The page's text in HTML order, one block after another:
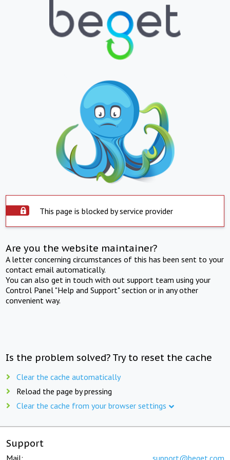
This page is blocked by service provider
Are you the website maintainer?
A letter concerning circumstances of this has been sent to your
contact email automatically.
You can also get in touch with out support team using your
Control Panel "Help and Support" section or in any other
convenient way.
Is the problem solved? Try to reset the cache
Clear the cache automatically
Reload the page by pressing
Clear the cache from your browser settings
Support
Mail: support@beget.com